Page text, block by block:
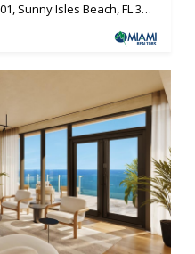
17901 Collins Ave # 01 Unit: PH-01, Sunny Isles Beach, FL 33160